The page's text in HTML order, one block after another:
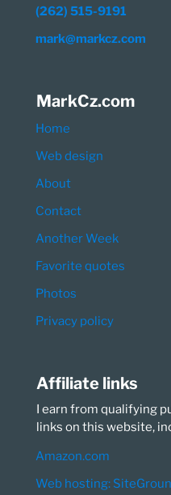
(262) 515-9191
mark@markcz.com
MarkCz.com
Home
Web design
About
Contact
Another Week
Favorite quotes
Photos
Privacy policy
Affiliate links
I earn from qualifying
links on this website,
Amazon.com
Web hosting: